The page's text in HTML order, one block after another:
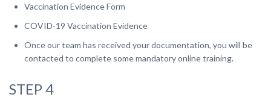
Vaccination Evidence Form
COVID-19 Vaccination Evidence
Once our team has received your documentation, you will be
contacted to complete some mandatory online training.
STEP 4